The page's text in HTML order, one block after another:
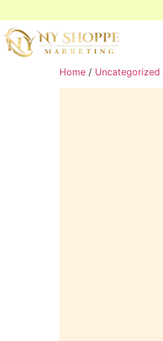
Home / Uncategorized